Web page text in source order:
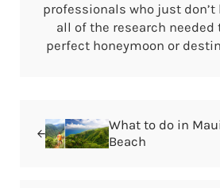
professionals who just don’t
all of the research
perfect honeymoon or
What to do in
Beach